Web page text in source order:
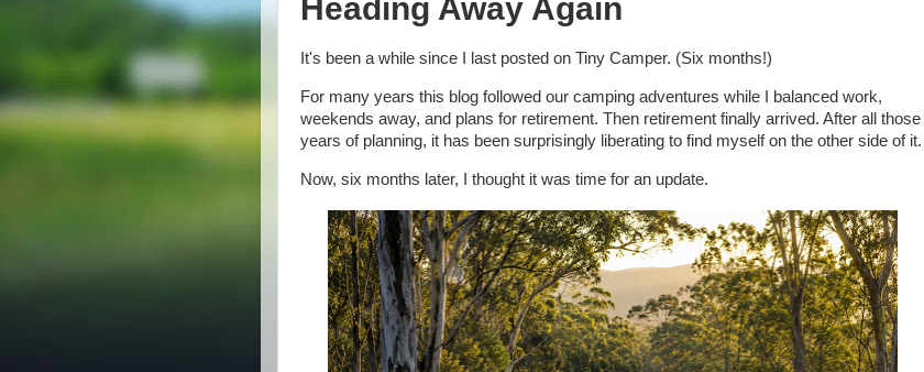
Heading Away Again
It's been a while since I last posted on Tiny Camper. (Six months!)
For many years this blog followed our camping adventures while I balanced work,
weekends away, and plans for retirement. Then retirement finally arrived. After all those
years of planning, it has been surprisingly liberating to find myself on the other side of it.
Now, six months later, I thought it was time for an update.